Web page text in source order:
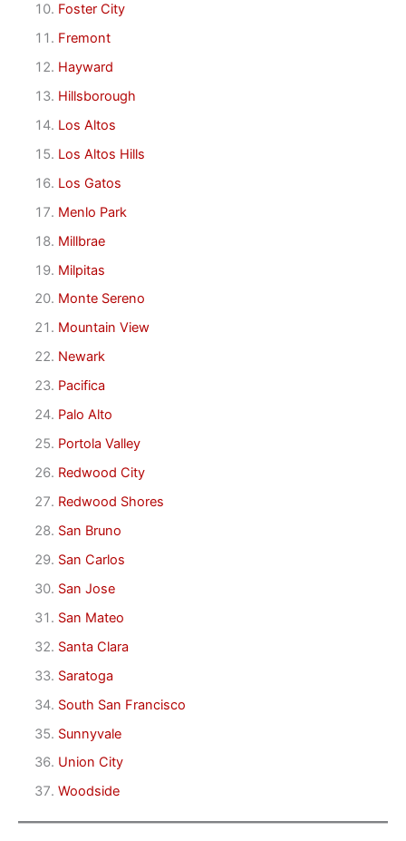
Foster City
Fremont
Hayward
Hillsborough
Los Altos
Los Altos Hills
Los Gatos
Menlo Park
Millbrae
Milpitas
Monte Sereno
Mountain View
Newark
Pacifica
Palo Alto
Portola Valley
Redwood City
Redwood Shores
San Bruno
San Carlos
San Jose
San Mateo
Santa Clara
Saratoga
South San Francisco
Sunnyvale
Union City
Woodside